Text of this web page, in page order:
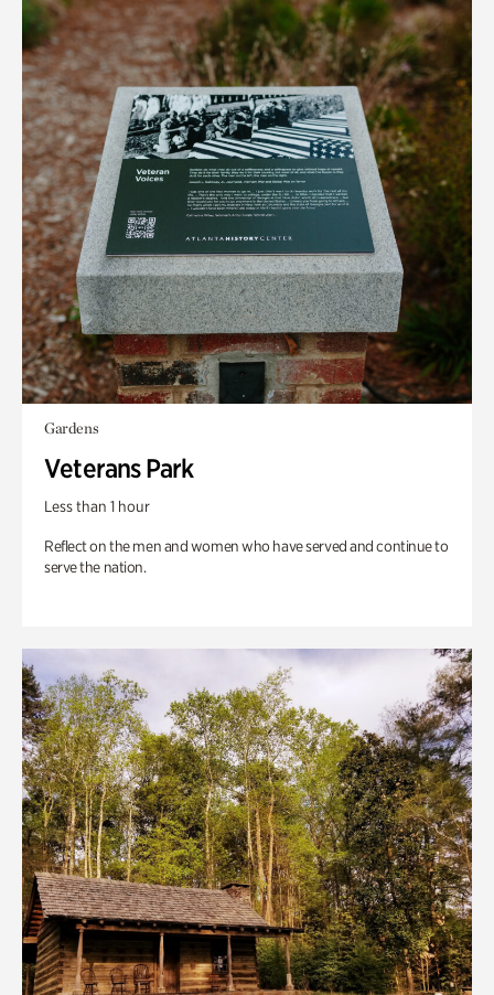
Gardens
Veterans Park
Less than 1 hour
Reflect on the men and women who have served and continue to
serve the nation.